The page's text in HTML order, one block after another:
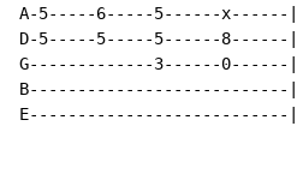
A-5-----6-----5------x------|
D-5-----5-----5------8------|
G-------------3------0------|
B---------------------------|
E---------------------------|